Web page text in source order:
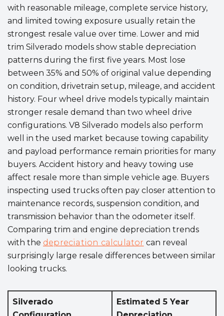
with reasonable mileage, complete service history,
and limited towing exposure usually retain the
strongest resale value over time. Lower and mid
trim Silverado models show stable depreciation
patterns during the first five years. Most lose
between 35% and 50% of original value depending
on condition, drivetrain setup, mileage, and accident
history. Four wheel drive models typically maintain
stronger resale demand than two wheel drive
configurations. V8 Silverado models also perform
well in the used market because towing capability
and payload performance remain priorities for many
buyers. Accident history and heavy towing use
affect resale more than simple vehicle age. Buyers
inspecting used trucks often pay closer attention to
maintenance records, suspension condition, and
transmission behavior than the odometer itself.
Comparing trim and engine depreciation trends
with the depreciation calculator can reveal
surprisingly large resale differences between similar
looking trucks.
Silverado
Estimated 5 Year